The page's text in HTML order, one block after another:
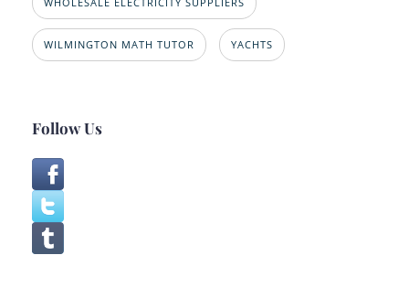
WHOLESALE ELECTRICITY SUPPLIERS
WILMINGTON MATH TUTOR YACHTS
Follow Us